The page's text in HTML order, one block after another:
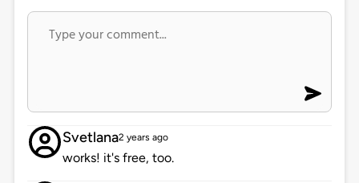
Svetlana2 years ago
works! it's free, too.